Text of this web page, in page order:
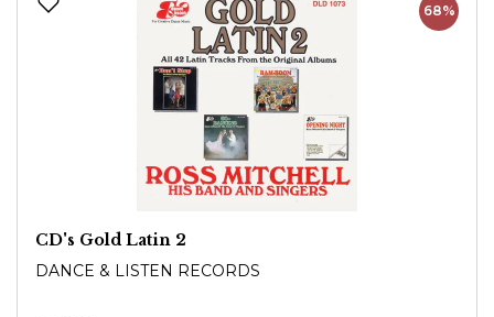
68%
CD's Gold Latin 2
DANCE & LISTEN RECORDS